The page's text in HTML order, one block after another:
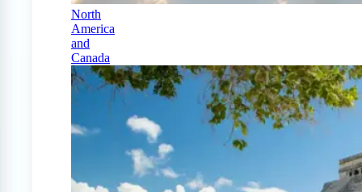
North
America
and
Canada